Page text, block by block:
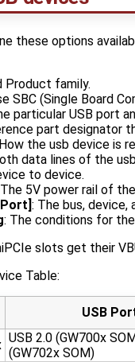
these options
Product family.
SBC (Single Board
particular USB port
part designator
the usb device is
data lines of the
to device.
5V power rail of
: The bus, device,
: The conditions for
slots get their
Table:
USB
USB 2.0 (GW700x
(GW702x SOM)